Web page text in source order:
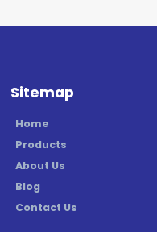
Sitemap
Home
Products
About Us
Blog
Contact Us